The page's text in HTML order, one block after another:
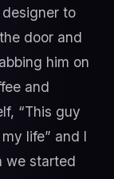
to
door and
him on
and
“This guy
life” and I
we started